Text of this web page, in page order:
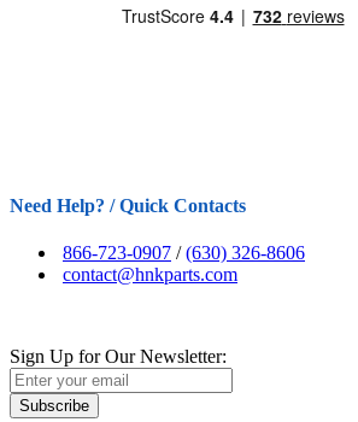
Need Help? / Quick Contacts
866-723-0907 /(630) 326-8606
contact@hnkparts.com
Sign Up for Our Newsletter:
Subscribe